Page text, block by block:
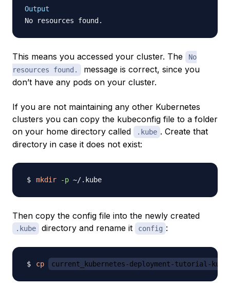
Output
This means you accessed your cluster. The
No
resources found.
message is correct, since you
don’t have any pods on your cluster.
If you are not maintaining any other Kubernetes
clusters you can copy the kubeconfig file to a folder
on your home directory called
.kube . Create that
directory in case it does not exist:
mkdir -p
Then copy the config file into the newly created
.kube directory and rename it config :
cp current_kubernetes-deployment-tutorial-